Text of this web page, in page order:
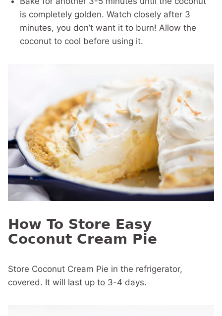
is completely golden. Watch closely after 3
minutes, you don’t want it to burn! Allow the
coconut to cool before using it.
How To Store Easy
Coconut Cream Pie
Store Coconut Cream Pie in the refrigerator,
covered. It will last up to 3-4 days.